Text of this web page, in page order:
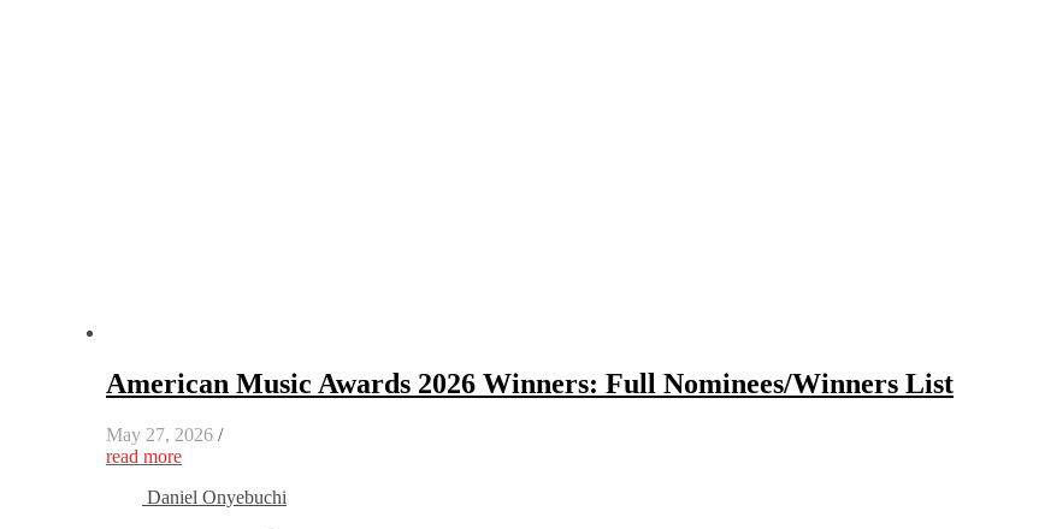
American Music Awards 2026 Winners: Full Nominees/Winners List
May 27, 2026 /
read more
Daniel Onyebuchi